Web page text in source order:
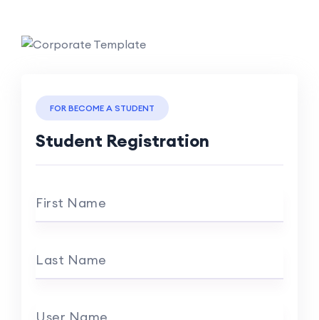
FOR BECOME A STUDENT
Student Registration
First Name
Last Name